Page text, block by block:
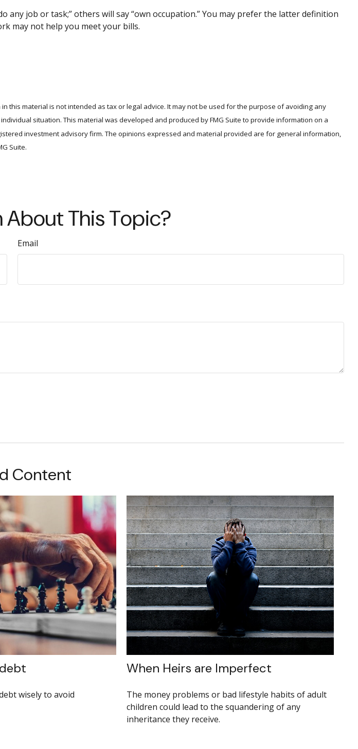
any job or task;” others will say “own occupation.” You may prefer the latter definition
may not help you meet your bills.
material is not intended as tax or legal advice. It may not be used for the purpose of avoiding any
situation. This material was developed and produced by FMG Suite to provide information on a
investment advisory firm. The opinions expressed and material provided are for general information,
Suite.
About This Topic?
Email
Content
wisely to avoid
When Heirs are Imperfect
The money problems or bad lifestyle habits of adult
children could lead to the squandering of any
inheritance they receive.